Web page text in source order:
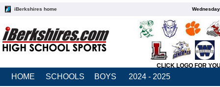
iBerkshires home
CLICK LOGO FOR
HOME SCHOOLS BOYS 2024 - 2025